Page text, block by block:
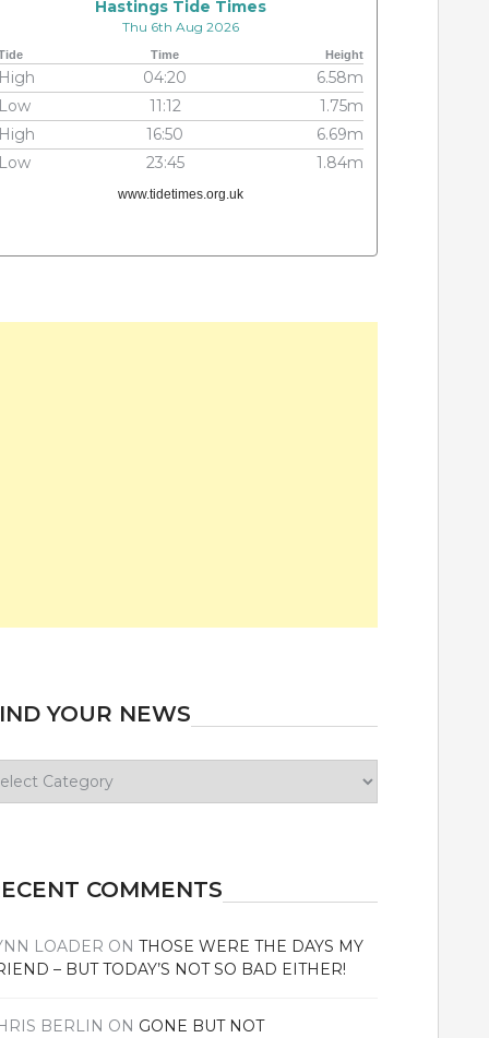
Hastings Tide Times
Thu 6th Aug 2026
Time Height
High 04:20
6.58m
Low
11:12
1.75m
High
16:50
6.69m
Low
23:45 1.84m
www.tidetimes.org.uk
YOUR NEWS
COMMENTS
LOADER ONTHOSE WERE THE DAYS MY
– BUT TODAY’S NOT SO BAD EITHER!
BERLIN ON GONE BUT NOT